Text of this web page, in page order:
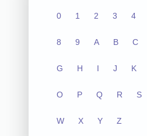
0 1 2 3 4
8 9 A B C
G H I J K
O P Q R S
W X Y Z